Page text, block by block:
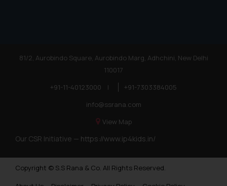
81/2, Aurobindo Square, Aurobindo Marg, Adhchini, New Delhi
110017
+91-11-40123000
|
+91-7303384005
info@ssrana.com
View Map
Our CSR Initiative — https://www.ip4kids.in/
Copyright © S.S Rana & Co. All Rights Reserved.